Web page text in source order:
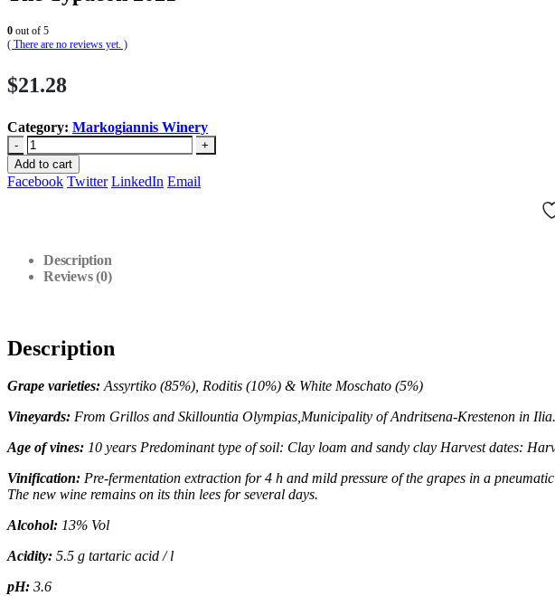
0 out of 5
( There are no reviews yet. )
$21.28
Category: Markogiannis Winery
-
+
Add to cart
Facebook Twitter LinkedIn Email
Description
Reviews (0)
Description
Grape varieties:Assyrtiko (85%), Roditis (10%) & White Moschato (5%)
Vineyards: From Grillos and Skillountia Olympias,Municipality ofAndritsena-Krestenon in
Age of vines: 10 years Predominant type of soil: Clay loam and sandy clay Harvest dates:
Vinification: Pre-fermentation extraction for 4 h and mild pressure ofthe grapes in a
The new wine remains on its thin lees for several days.
Alcohol: 13% Vol
Acidity: 5.5 g tartaric acid / l
pH: 3.6